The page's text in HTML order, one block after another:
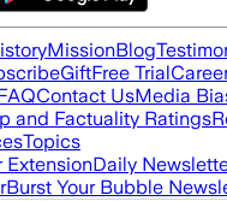
MissionBlog
GiftFree Trial
Contact UsMedia
and Factuality Ratings
Topics
ExtensionDaily
Burst Your Bubble